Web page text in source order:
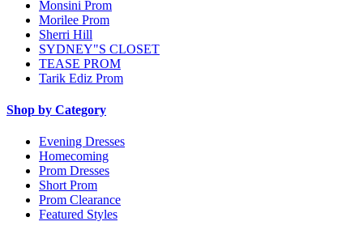
Monsini Prom
Morilee Prom
Sherri Hill
SYDNEY"S CLOSET
TEASE PROM
Tarik Ediz Prom
Shop by Category
Evening Dresses
Homecoming
Prom Dresses
Short Prom
Prom Clearance
Featured Styles